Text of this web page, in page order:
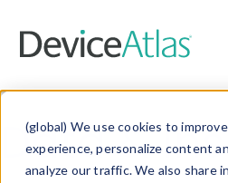
(global) We use cookies to
experience, personalize content
analyze our traffic. We also share
Data &